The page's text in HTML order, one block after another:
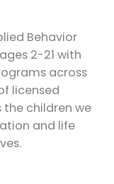
Behavior
2-21 with
across
licensed
children we
and life